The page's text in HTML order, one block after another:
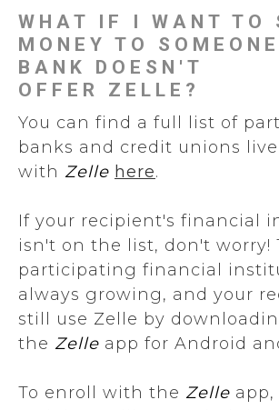
WHAT IF I WANT TO
MONEY TO
BANK DOESN'T
OFFER ZELLE?
You can find a full list of
banks and credit unions live
with Zelle here.
If your recipient's financial
isn't on the list, don't worry!
participating financial
always growing, and your
still use Zelle by
the Zelle app for Android
To enroll with the Zelle app,